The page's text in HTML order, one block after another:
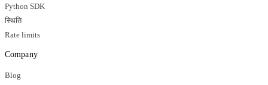
Python SDK
स्थिति
Rate limits
Company
Blog